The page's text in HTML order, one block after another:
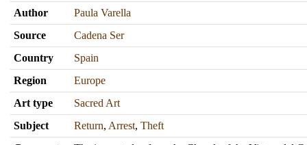
Author
Paula Varella
Source
Cadena Ser
Country
Spain
Region
Europe
Art type
Sacred Art
Subject
Return, Arrest, Theft